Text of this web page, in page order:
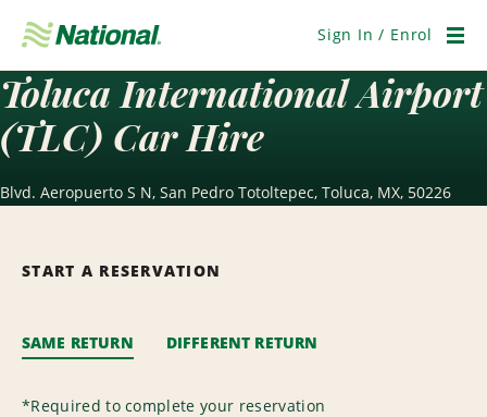
Navigation
Sign In / Enrol
Toluca International Airport
(TLC) Car Hire
Blvd. Aeropuerto S N, San Pedro Totoltepec, Toluca, MX, 50226
START A RESERVATION
SAME RETURN DIFFERENT RETURN
*Required to complete your reservation